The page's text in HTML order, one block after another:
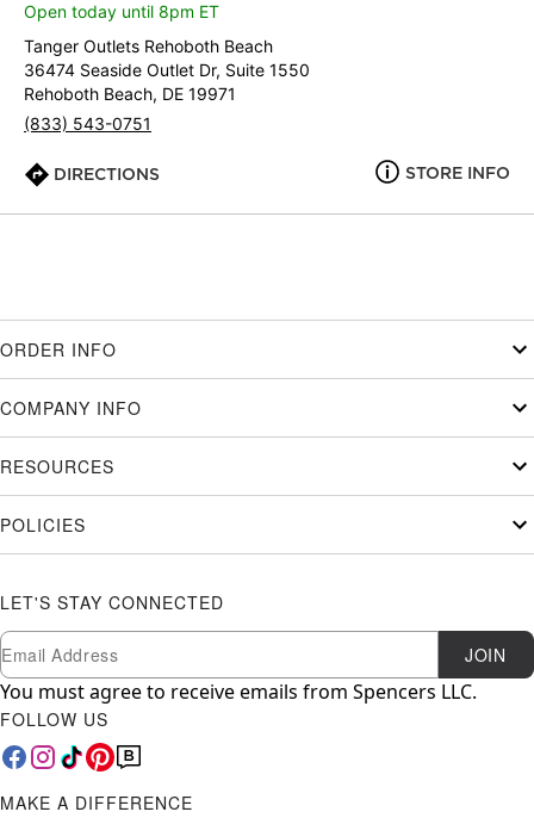
Open today until 8pm ET
Tanger Outlets Rehoboth Beach
36474 Seaside Outlet Dr, Suite 1550
Rehoboth Beach, DE 19971
(833) 543-0751
DIRECTIONS STORE INFO
ORDER INFO
COMPANY INFO
RESOURCES
POLICIES
LET'S STAY CONNECTED
Newsletter Subscription
Email JOIN
You must agree to receive emails from Spencers LLC.
FOLLOW US
MAKE A DIFFERENCE